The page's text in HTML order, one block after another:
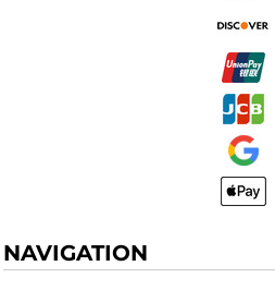
NAVIGATION